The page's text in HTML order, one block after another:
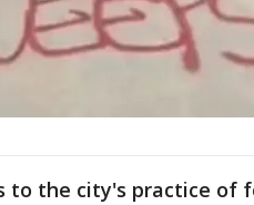
to the city's practice of